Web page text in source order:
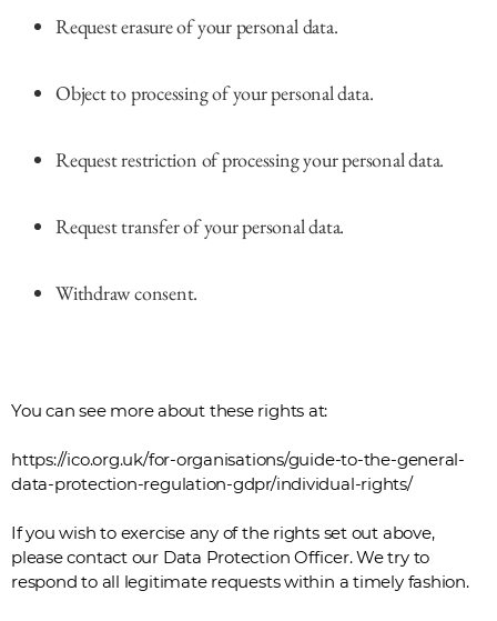
Request erasure of your personal data.
Object to processing of your personal data.
Request restriction of processing your personal data.
Request transfer of your personal data.
Withdraw consent.
You can see more about these rights at:
https://ico.org.uk/for-organisations/guide-to-the-general-
data-protection-regulation-gdpr/individual-rights/
If you wish to exercise any of the rights set out above,
please contact our Data Protection Officer. We try to
respond to all legitimate requests within a timely fashion.